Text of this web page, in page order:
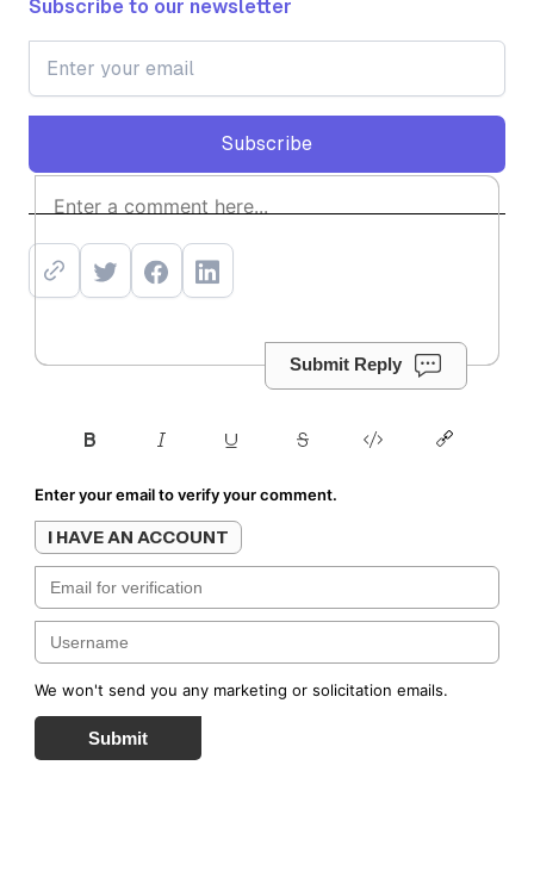
Subscribe to our newsletter
Subscribe
Subscribe
Submit Reply
Enter your email to verify your comment.
I HAVE AN ACCOUNT
We won't send you any marketing or solicitation emails.
Submit